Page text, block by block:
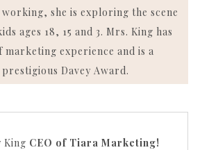
working, she is exploring the scene
ages 18, 15 and 3. Mrs. King has
marketing experience and is a
Davey Award.
King CEO of Tiara Marketing!